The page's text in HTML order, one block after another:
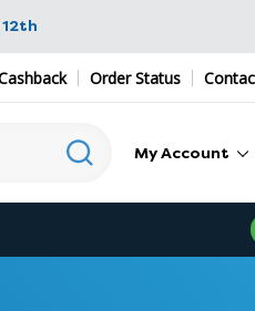
Order Status
My Account